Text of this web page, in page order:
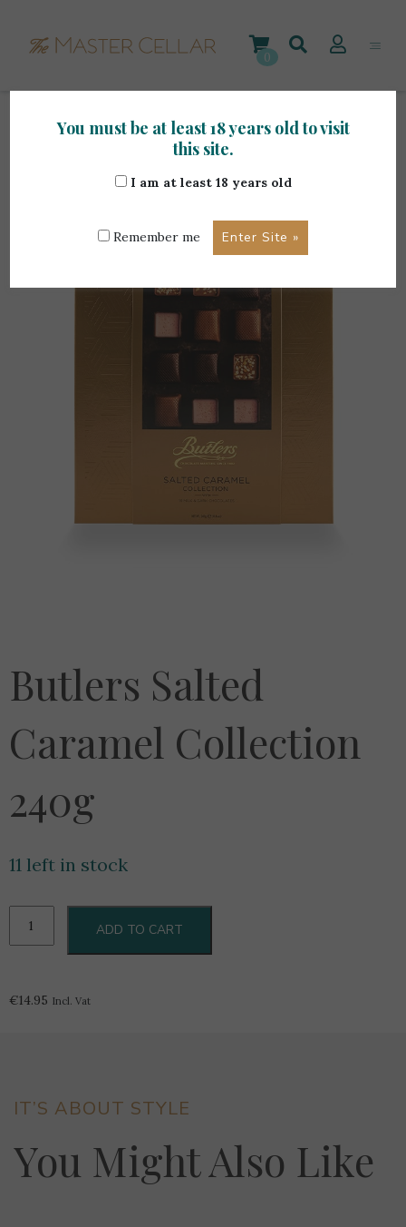
content
0
> Gourmet Items > Butlers Salted Caramel
Butlers Salted
Caramel Collection
240g
11 left in stock
Salted
Caramel
quantity
ADD TO CART
€14.95 Incl. Vat
IT’S ABOUT STYLE
You Might Also Like
You must be at least 18 years old to visit
this site.
I am at least 18 years old
Remember me